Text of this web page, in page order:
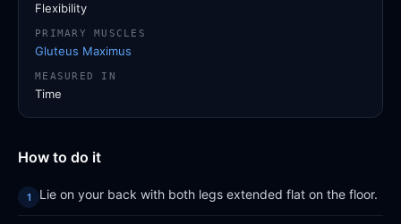
How to do it
Lie on your back with both legs extended flat on the floor.
Flexibility
PRIMARY MUSCLES
Gluteus Maximus
MEASURED IN
Time